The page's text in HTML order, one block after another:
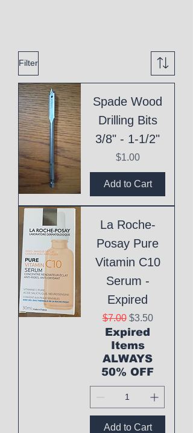
Filter
Spade Wood
Drilling Bits
3/8" - 1-1/2"
Price
$1.00
Add to Cart
La Roche-
Posay Pure
Vitamin C10
Serum -
Expired
Regular Price
$7.00 Sale Price
$3.50
Expired
Items
ALWAYS
50% OFF
Add to Cart